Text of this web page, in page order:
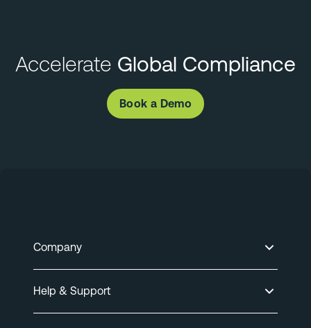
Accelerate Global Compliance
Book a Demo
Company
Help & Support